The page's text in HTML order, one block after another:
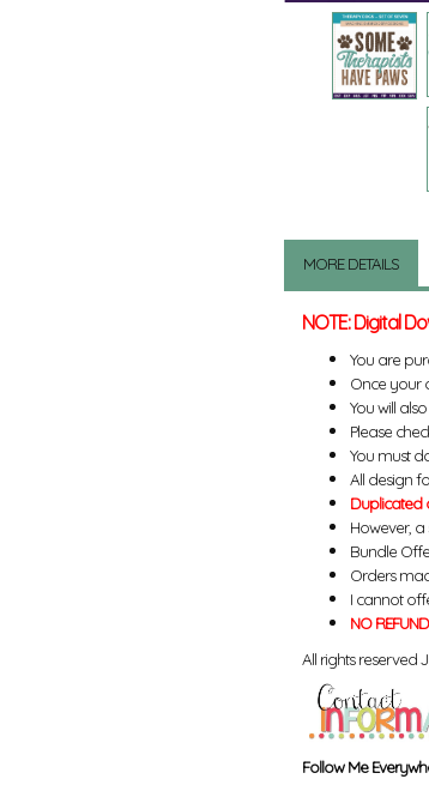
MORE DETAILS
NOTE: Digital
You are
Once your
You will
Please
You must
All design
Duplicated
However,
Bundle
Orders
I cannot
NO
All rights reserved
Follow Me